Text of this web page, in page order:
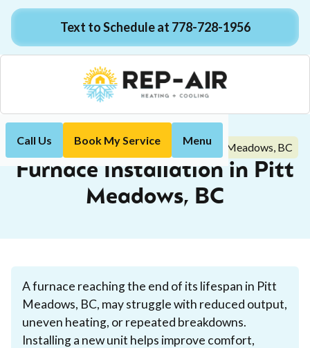
Text to Schedule at 778-728-1956
Call Us Book My Service Menu
Home Heating Furnace Installation in Pitt Meadows, BC
Furnace Installation in Pitt
Meadows, BC
A furnace reaching the end of its lifespan in Pitt
Meadows, BC, may struggle with reduced output,
uneven heating, or repeated breakdowns.
Installing a new unit helps improve comfort,